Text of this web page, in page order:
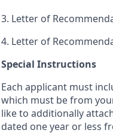
3. Letter of
4. Letter of
Special Instructions
Each applicant must
which must be from
like to additionally
dated one year or less